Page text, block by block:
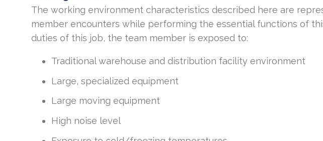
The working environment characteristics described here are
member encounters while performing the essential functions of
duties of this job, the team member is exposed to:
Traditional warehouse and distribution facility environment
Large, specialized equipment
Large moving equipment
High noise level